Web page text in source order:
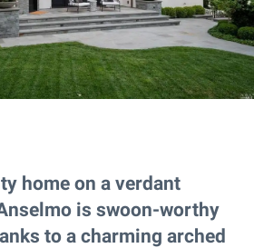
home on a verdant
is swoon-worthy
to a charming arched